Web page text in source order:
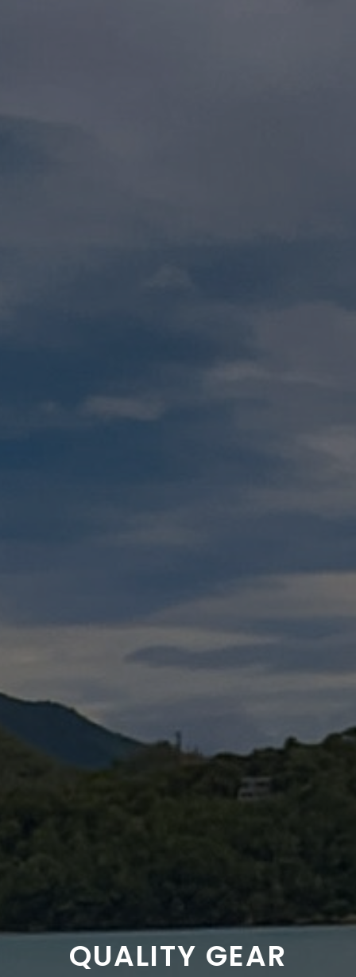
QUALITY GEAR